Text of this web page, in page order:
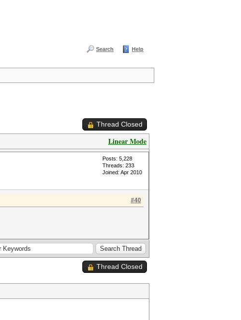
Search Help
Thread Closed
Linear Mode
Posts: 5,228
Threads: 233
Joined: Apr 2010
#40
Thread Closed